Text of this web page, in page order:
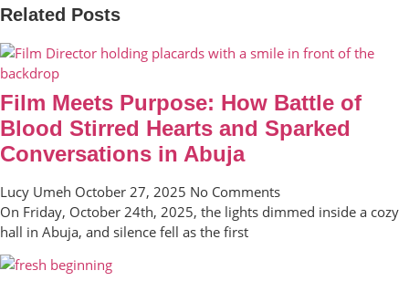
Related Posts
Film Meets Purpose: How Battle of
Blood Stirred Hearts and Sparked
Conversations in Abuja
Lucy Umeh October 27, 2025 No Comments
On Friday, October 24th, 2025, the lights dimmed inside a cozy
hall in Abuja, and silence fell as the first